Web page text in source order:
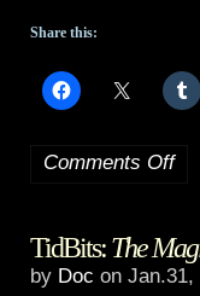
Share this:
Comments Offon
TidBits:The
by Doc on Jan.31,